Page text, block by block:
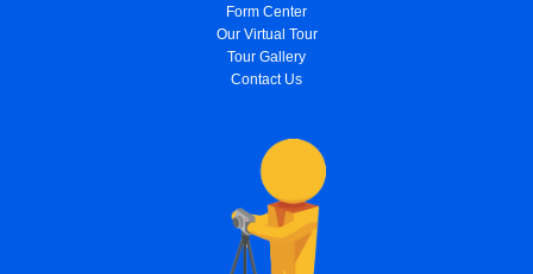
Form Center
Our Virtual Tour
Tour Gallery
Contact Us